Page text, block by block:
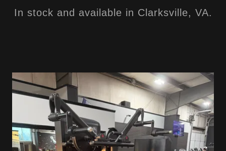
In stock and available in Clarksville, VA.